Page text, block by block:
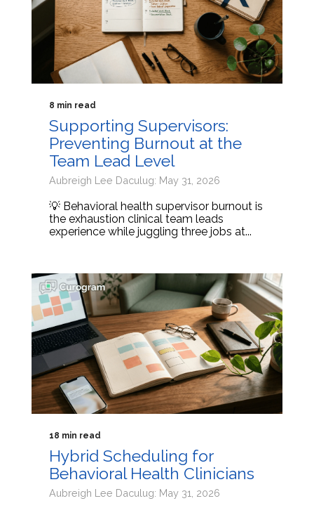
8 min read
Supporting Supervisors:
Preventing Burnout at the
Team Lead Level
Aubreigh Lee Daculug: May 31, 2026
💡 Behavioral health supervisor burnout is
the exhaustion clinical team leads
experience while juggling three jobs at...
18 min read
Hybrid Scheduling for
Behavioral Health Clinicians
Aubreigh Lee Daculug: May 31, 2026